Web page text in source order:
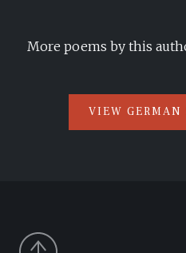
More poems by this
VIEW GERMAN